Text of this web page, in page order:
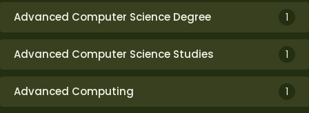
Advanced Computer Science Degree 1
Advanced Computer Science Studies 1
Advanced Computing 1